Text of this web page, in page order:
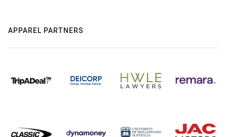
APPAREL PARTNERS